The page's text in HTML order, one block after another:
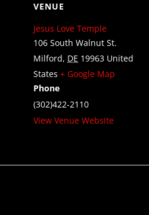
VENUE
Jesus Love Temple
106 South Walnut St.
Milford, DE 19963 United
States + Google Map
Phone
(302)422-2110
View Venue Website